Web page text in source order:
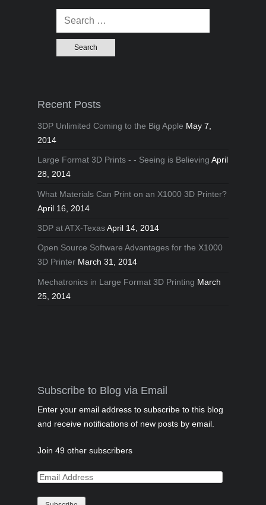
Search for:
Recent Posts
3DP Unlimited Coming to the Big Apple May 7,
2014
Large Format 3D Prints - - Seeing is Believing April
28, 2014
What Materials Can Print on an X1000 3D Printer?
April 16, 2014
3DP at ATX-Texas April 14, 2014
Open Source Software Advantages for the X1000
3D Printer March 31, 2014
Mechatronics in Large Format 3D Printing March
25, 2014
Subscribe to Blog via Email
Enter your email address to subscribe to this blog
and receive notifications of new posts by email.
Join 49 other subscribers